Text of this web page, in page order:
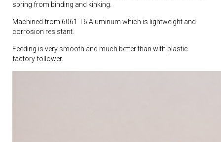
spring from binding and kinking.
Machined from 6061 T6 Aluminum which is lightweight and
corrosion resistant.
Feeding is very smooth and much better than with plastic
factory follower.